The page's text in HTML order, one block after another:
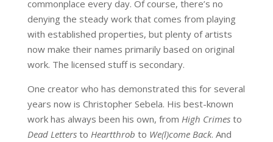
commonplace every day. Of course, there’s no
denying the steady work that comes from playing
with established properties, but plenty of artists
now make their names primarily based on original
work. The licensed stuff is secondary.
One creator who has demonstrated this for several
years now is Christopher Sebela. His best-known
work has always been his own, from High Crimesto
Dead Lettersto Heartthrob to We(l)come Back. And